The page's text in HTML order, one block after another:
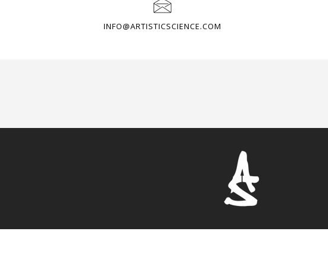
INFO@ARTISTICSCIENCE.COM